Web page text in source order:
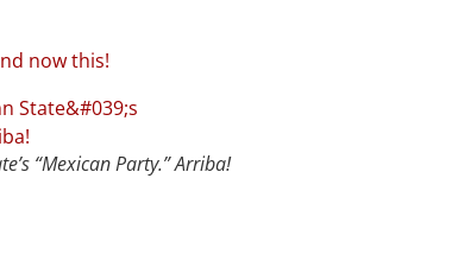
now this!
“Mexican Party.” Arriba!